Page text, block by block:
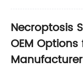
Necroptosis
OEM
Manufacturer